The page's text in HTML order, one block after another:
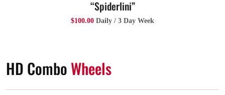
“Spiderlini”
$100.00 Daily / 3 Day Week
HD Combo Wheels